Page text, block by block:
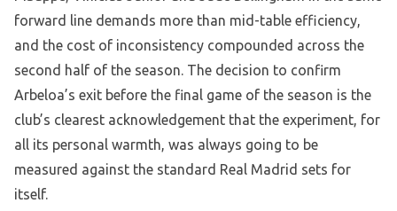
forward line demands more than mid-table efficiency,
and the cost of inconsistency compounded across the
second half of the season. The decision to confirm
Arbeloa’s exit before the final game of the season is the
club’s clearest acknowledgement that the experiment, for
all its personal warmth, was always going to be
measured against the standard Real Madrid sets for
itself.